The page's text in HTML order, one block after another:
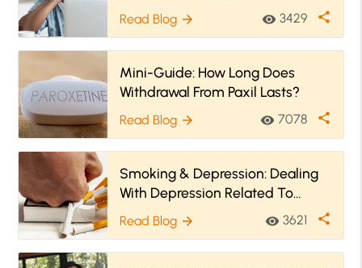
Read Blog arrow_forward visibility 3429 share
Mini-Guide: How Long Does
Withdrawal From Paxil Lasts?
Read Blog arrow_forward visibility 7078 share
Smoking & Depression: Dealing
With Depression Related To
Quitting Smoking
Read Blog arrow_forward visibility 3621 share